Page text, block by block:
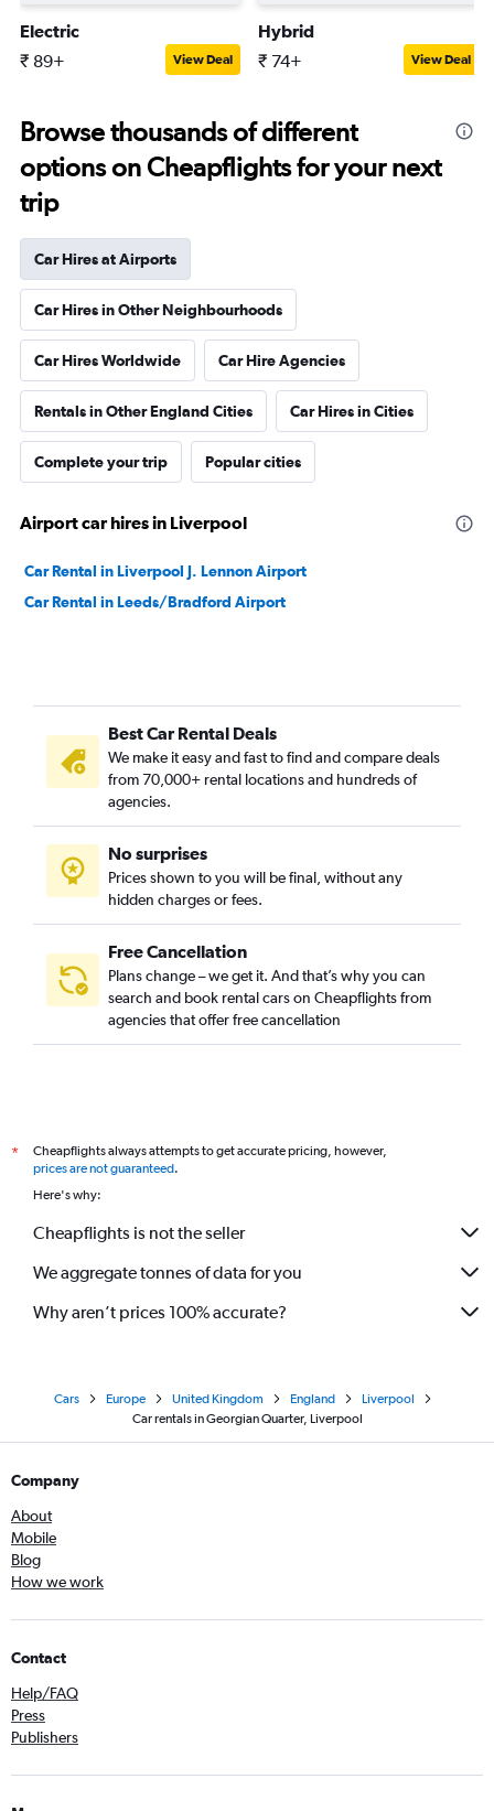
Electric
₹ 89+ View Deal
Hybrid
₹ 74+ View Deal
Browse thousands of different
options on Cheapflights for your next
trip
Car Hires at Airports
Car Hires in Other Neighbourhoods
Car Hires Worldwide Car Hire Agencies
Rentals in Other England Cities Car Hires in Cities
Complete your trip Popular cities
Airport car hires in Liverpool
Car Rental in Liverpool J. Lennon Airport
Car Rental in Leeds/Bradford Airport
Best Car Rental Deals
We make it easy and fast to find and compare deals
from 70,000+ rental locations and hundreds of
agencies.
No surprises
Prices shown to you will be final, without any
hidden charges or fees.
Free Cancellation
Plans change – we get it. And that’s why you can
search and book rental cars on Cheapflights from
agencies that offer free cancellation
*
Cheapflights always attempts to get accurate pricing, however,
prices are not guaranteed.
Here's why:
Cheapflights is not the seller
We aggregate tonnes of data for you
Why aren’t prices 100% accurate?
Cars Europe United Kingdom England
Liverpool
Car rentals in Georgian Quarter, Liverpool
Company
About
Mobile
Blog
How we work
Contact
Help/FAQ
Press
Publishers